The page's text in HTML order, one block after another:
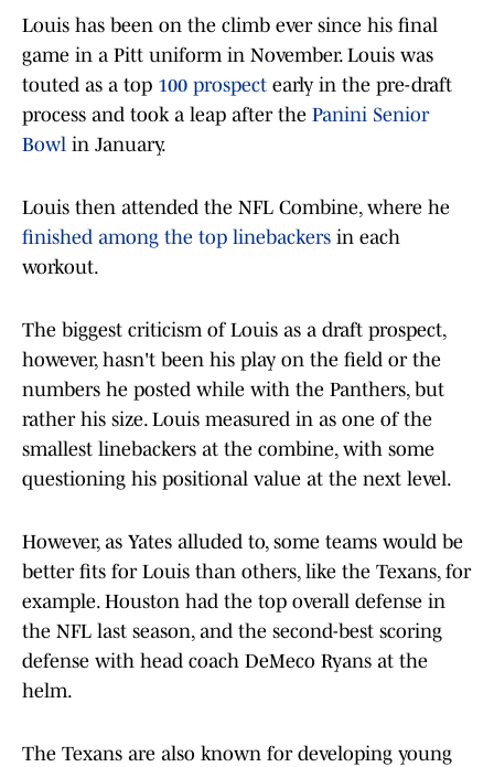
Louis has been on the climb ever since his final
game in a Pitt uniform in November. Louis was
touted as a top 100 prospect early in the pre-draft
process and took a leap after the Panini Senior
Bowl in January.
Louis then attended the NFL Combine, where he
finished among the top linebackers in each
workout.
The biggest criticism of Louis as a draft prospect,
however, hasn't been his play on the field or the
numbers he posted while with the Panthers, but
rather his size. Louis measured in as one of the
smallest linebackers at the combine, with some
questioning his positional value at the next level.
However, as Yates alluded to, some teams would be
better fits for Louis than others, like the Texans, for
example. Houston had the top overall defense in
the NFL last season, and the second-best scoring
defense with head coach DeMeco Ryans at the
helm.
The Texans are also known for developing young